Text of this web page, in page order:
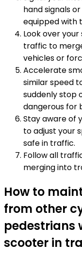
hand signals
equipped with
Look over
traffic to
vehicles or
Accelerate
similar speed
suddenly stop
dangerous for
Stay aware of
to adjust your
safe in traffic.
Follow all
merging into
How to
from other
pedestrians
scooter in